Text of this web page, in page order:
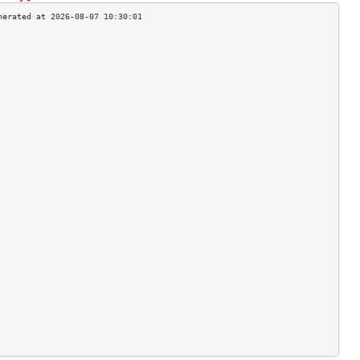
>
>
>
>
>
>
>
>
>
>
>
>
>
>
>
>
>
>
>
>
>